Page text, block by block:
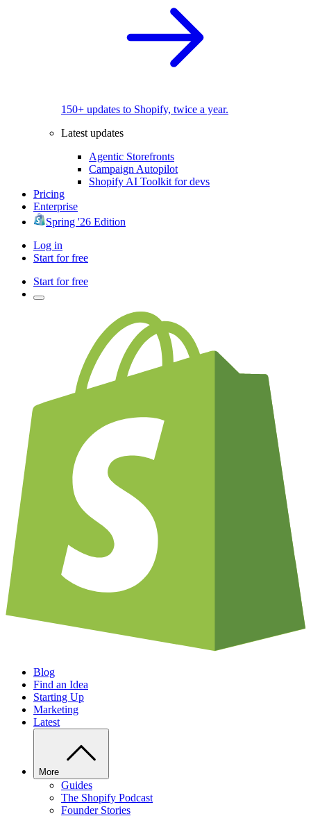
150+ updates to Shopify, twice a year.
Latest updates
Agentic Storefronts
Campaign Autopilot
Shopify AI Toolkit for devs
Pricing
Enterprise
Spring '26 Edition
Log in
Start for free
Start for free
Blog
Find an Idea
Starting Up
Marketing
Latest
More
Guides
The Shopify Podcast
Founder Stories